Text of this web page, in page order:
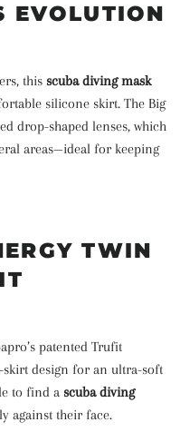
EVOLUTION
this scuba diving mask
silicone skirt. The Big
drop-shaped lenses, which
areas—ideal for keeping
TWIN
patented Trufit
skirt design for an ultra-soft
to find a scuba diving
against their face.